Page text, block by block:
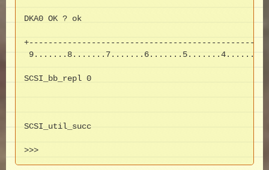
DKA0 OK ? ok
SCSI_bb_repl 0
SCSI_util_succ
>>>